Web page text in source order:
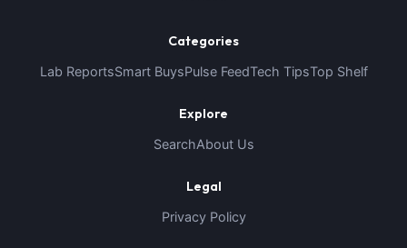
Categories
Lab ReportsSmart BuysPulse FeedTech TipsTop Shelf
Explore
SearchAbout Us
Legal
Privacy Policy